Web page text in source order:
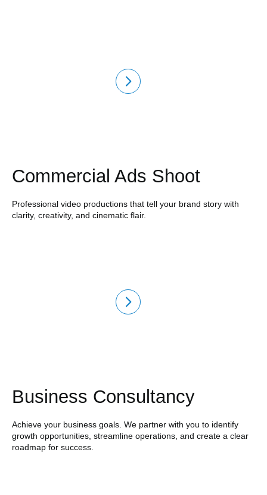
Commercial Ads Shoot
Professional video productions that tell your brand story with
clarity, creativity, and cinematic flair.
Business Consultancy
Achieve your business goals. We partner with you to identify
growth opportunities, streamline operations, and create a clear
roadmap for success.